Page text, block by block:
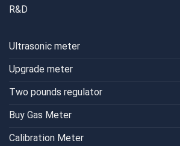
R&D
Ultrasonic meter
Upgrade meter
Two pounds regulator
Buy Gas Meter
Calibration Meter